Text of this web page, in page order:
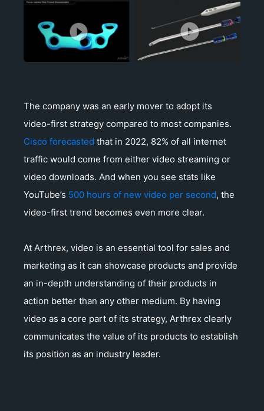
The company was an early mover to adopt its
video-first strategy compared to most companies.
Cisco forecasted that in 2022, 82% of all internet
traffic would come from either video streaming or
video downloads. And when you see stats like
YouTube’s 500 hours of new video per second, the
video-first trend becomes even more clear.
At Arthrex, video is an essential tool for sales and
marketing as it can showcase products and provide
an in-depth understanding of their products in
action better than any other medium. By having
video as a core part of its strategy, Arthrex clearly
communicates the value of its products to establish
its position as an industry leader.